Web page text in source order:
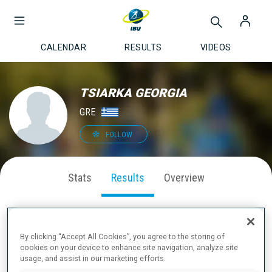
CALENDAR RESULTS VIDEOS
TSIARKA GEORGIA
GRE
FOLLOW
Stats Results Overview
LATEST RESULTS
By clicking “Accept All Cookies”, you agree to the storing of
cookies on your device to enhance site navigation, analyze site
usage, and assist in our marketing efforts.